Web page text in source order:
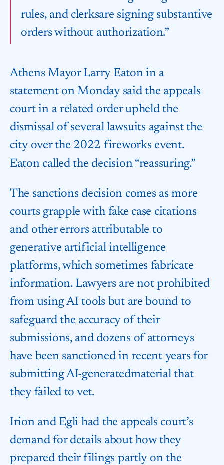
rules, and clerks​are signing substantive
orders without authorization.”
Athens Mayor Larry Eaton in a
statement on Monday said the appeals
court in a related order upheld the
dismissal ‌of several ⁠lawsuits against the
city over the 2022 fireworks event.
Eaton called the decision “reassuring.”
The sanctions decision comes as more
courts grapple with fake case citations
and other errors attributable to
generative artificial intelligence
platforms, which sometimes fabricate
information. Lawyers are not prohibited
from using AI tools but are bound to
safeguard the accuracy of their
submissions, and dozens of attorneys
have been sanctioned in recent years for
submitting AI-generated​material that
they failed to vet.
Irion ​and Egli had the appeals ⁠court’s
demand for details about how they
prepared their filings partly on the